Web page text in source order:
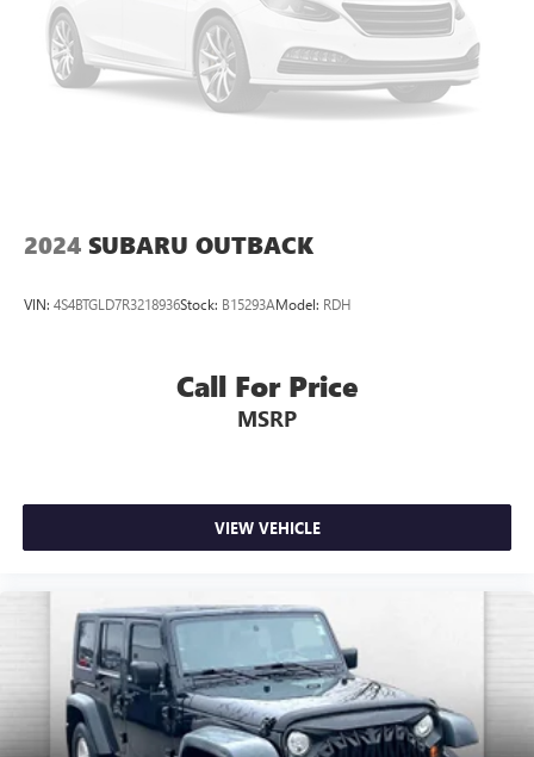
2024 SUBARU OUTBACK
VIN: 4S4BTGLD7R3218936Stock: B15293AModel: RDH
Call For Price
MSRP
VIEW VEHICLE